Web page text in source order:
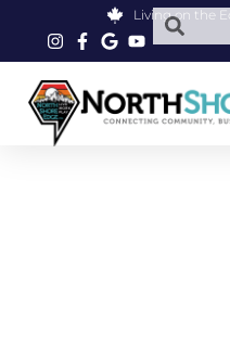
Living on the